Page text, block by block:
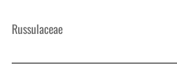
Russulaceae